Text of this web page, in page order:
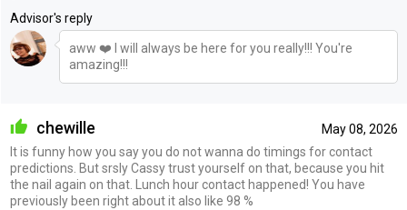
Advisor's reply
aww ❤️ I will always be here for you really!!! You're
amazing!!!
May 08, 2026
chewille
It is funny how you say you do not wanna do timings for contact
predictions. But srsly Cassy trust yourself on that, because you hit
the nail again on that. Lunch hour contact happened! You have
previously been right about it also like 98 %